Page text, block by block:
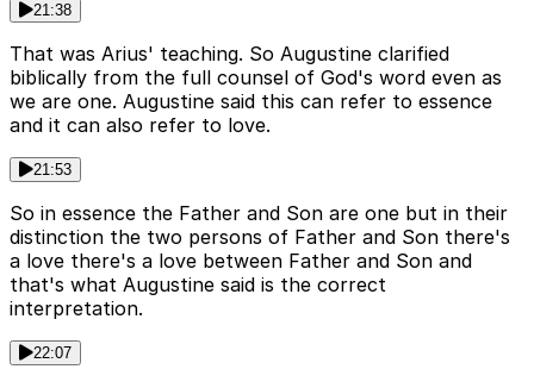
21:38
That was Arius' teaching. So Augustine clarified
biblically from the full counsel of God's word even as
we are one. Augustine said this can refer to essence
and it can also refer to love.
21:53
So in essence the Father and Son are one but in their
distinction the two persons of Father and Son there's
a love there's a love between Father and Son and
that's what Augustine said is the correct
interpretation.
22:07